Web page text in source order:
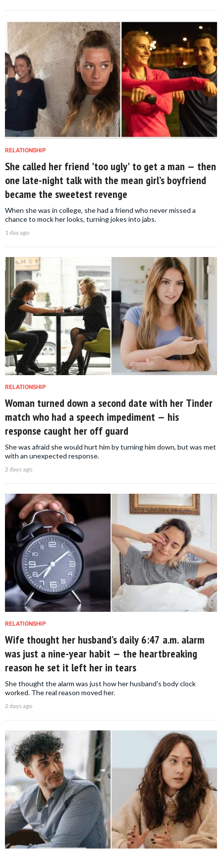
RELATIONSHIP
She called her friend 'too ugly' to get a man — then
one late-night talk with the mean girl’s boyfriend
became the sweetest revenge
When she was in college, she had a friend who never missed a
chance to mock her looks, turning jokes into jabs.
1 day ago
RELATIONSHIP
Woman turned down a second date with her Tinder
match who had a speech impediment — his
response caught her off guard
She was afraid she would hurt him by turning him down, but was met
with an unexpected response.
2 days ago
RELATIONSHIP
Wife thought her husband’s daily 6:47 a.m. alarm
was just a nine-year habit — the heartbreaking
reason he set it left her in tears
She thought the alarm was just how her husband's body clock
worked. The real reason moved her.
2 days ago